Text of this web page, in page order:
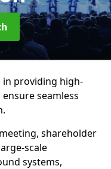
in providing high-
seamless
shareholder
scale
systems,